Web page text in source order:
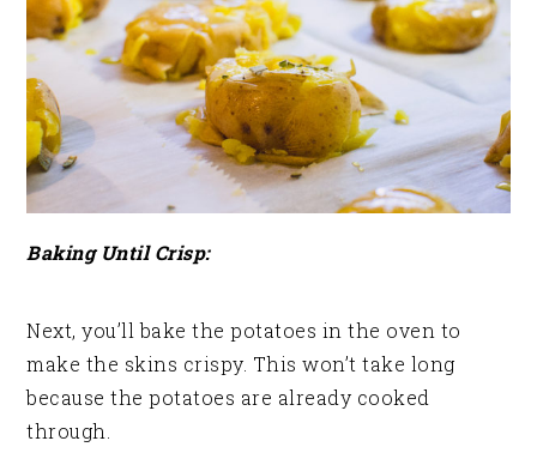
Baking Until Crisp:
Next, you’ll bake the potatoes in the oven to
make the skins crispy. This won’t take long
because the potatoes are already cooked
through.